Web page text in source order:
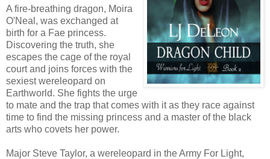
A fire-breathing dragon, Moira
O'Neal, was exchanged at
birth for a Fae princess.
Discovering the truth, she
escapes the cage of the royal
court and joins forces with the
sexiest wereleopard on
Earthworld. She fights the urge
to mate and the trap that comes with it as they race against
time to find the missing princess and a master of the black
arts who covets her power.
Major Steve Taylor, a wereleopard in the Army For Light,